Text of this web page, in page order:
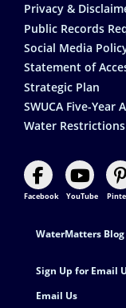
Privacy &
Public Records
Social Media
Statement of
Strategic Plan
SWUCA Five-Year
Water Restrictions
Facebook YouTube
Footer Contact
WaterMatters Blog
Sign Up for Email
Email Us